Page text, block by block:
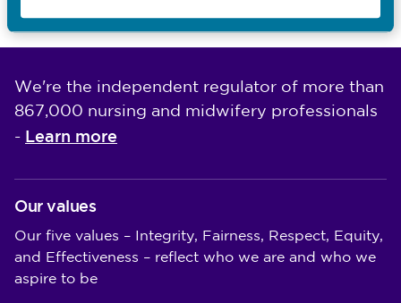
Last updated: 29/04/2026
We're the independent regulator of more than
867,000 nursing and midwifery professionals
- Learn more
Our values
Our five values – Integrity, Fairness, Respect, Equity,
and Effectiveness – reflect who we are and who we
aspire to be